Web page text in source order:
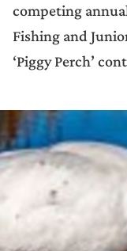
competing
Fishing and
‘Piggy Perch’